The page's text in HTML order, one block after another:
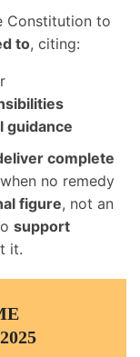
Constitution to
to, citing:
guidance
complete
no remedy
figure, not an
support
it.